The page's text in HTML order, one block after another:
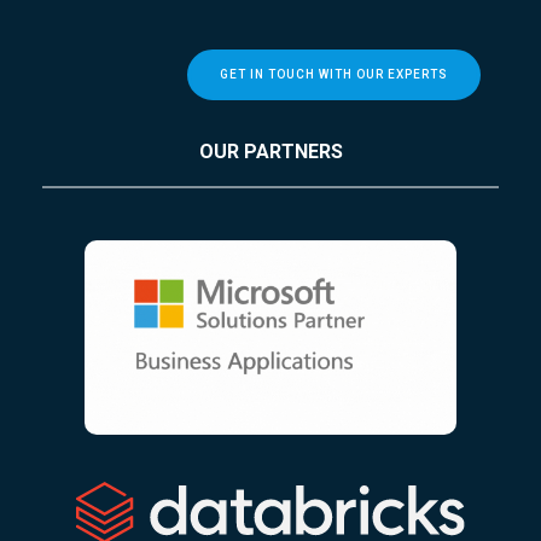
GET IN TOUCH WITH OUR EXPERTS
OUR PARTNERS